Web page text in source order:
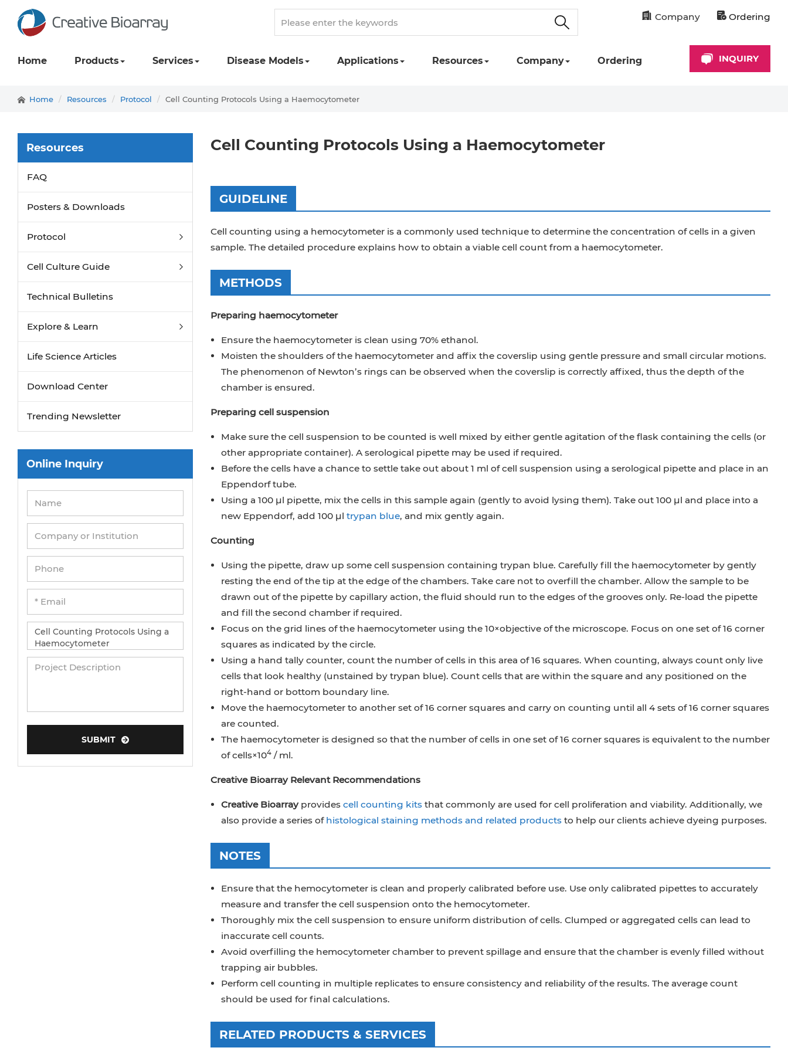
Company Ordering
Home Products Services Disease Models Applications Resources Company Ordering INQUIRY
Home Resources Protocol Cell Counting Protocols Using a Haemocytometer
Cell Counting Protocols Using a Haemocytometer
GUIDELINE
Cell counting using a hemocytometer is a commonly used technique to determine the concentration of cells in a given
sample. The detailed procedure explains how to obtain a viable cell count from a haemocytometer.
METHODS
Preparing haemocytometer
Ensure the haemocytometer is clean using 70% ethanol.
Moisten the shoulders of the haemocytometer and affix the coverslip using gentle pressure and small circular motions.
The phenomenon of Newton’s rings can be observed when the coverslip is correctly affixed, thus the depth of the
chamber is ensured.
Preparing cell suspension
Make sure the cell suspension to be counted is well mixed by either gentle agitation of the flask containing the cells (or
other appropriate container). A serological pipette may be used if required.
Before the cells have a chance to settle take out about 1 ml of cell suspension using a serological pipette and place in an
Eppendorf tube.
Using a 100 μl pipette, mix the cells in this sample again (gently to avoid lysing them). Take out 100 μl and place into a
new Eppendorf, add 100 μl trypan blue, and mix gently again.
Counting
Using the pipette, draw up some cell suspension containing trypan blue. Carefully fill the haemocytometer by gently
resting the end of the tip at the edge of the chambers. Take care not to overfill the chamber. Allow the sample to be
drawn out of the pipette by capillary action, the fluid should run to the edges of the grooves only. Re-load the pipette
and fill the second chamber if required.
Focus on the grid lines of the haemocytometer using the 10×objective of the microscope. Focus on one set of 16 corner
squares as indicated by the circle.
Using a hand tally counter, count the number of cells in this area of 16 squares. When counting, always count only live
cells that look healthy (unstained by trypan blue). Count cells that are within the square and any positioned on the
right-hand or bottom boundary line.
Move the haemocytometer to another set of 16 corner squares and carry on counting until all 4 sets of 16 corner squares
are counted.
The haemocytometer is designed so that the number of cells in one set of 16 corner squares is equivalent to the number
of cells×104/ ml.
Creative Bioarray Relevant Recommendations
Creative Bioarrayprovidescell counting kitsthat commonly are used for cell proliferation and viability. Additionally, we
also provide a series of histological staining methods and related productsto help our clients achieve dyeing purposes.
NOTES
Ensure that the hemocytometer is clean and properly calibrated before use. Use only calibrated pipettes to accurately
measure and transfer the cell suspension onto the hemocytometer.
Thoroughly mix the cell suspension to ensure uniform distribution of cells. Clumped or aggregated cells can lead to
inaccurate cell counts.
Avoid overfilling the hemocytometer chamber to prevent spillage and ensure that the chamber is evenly filled without
trapping air bubbles.
Perform cell counting in multiple replicates to ensure consistency and reliability of the results. The average count
should be used for final calculations.
RELATED PRODUCTS & SERVICES
Resources
FAQ
Posters & Downloads
Protocol
Cell Culture Guide
Technical Bulletins
Explore & Learn
Life Science Articles
Download Center
Trending Newsletter
Online Inquiry
SUBMIT